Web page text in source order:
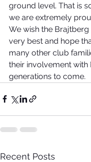
ground level. That is
we are extremely
We wish the
very best and hope
many other club
their involvement with
generations to come.
Recent Posts